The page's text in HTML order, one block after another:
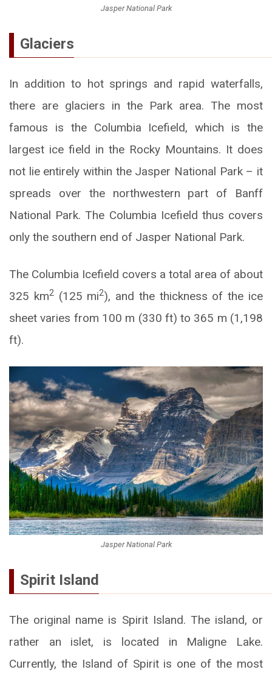
Jasper National Park
Glaciers
In addition to hot springs and rapid waterfalls,
there are glaciers in the Park area. The most
famous is the Columbia Icefield, which is the
largest ice field in the Rocky Mountains. It does
not lie entirely within the Jasper National Park – it
spreads over the northwestern part of Banff
National Park. The Columbia Icefield thus covers
only the southern end of Jasper National Park.
The Columbia Icefield covers a total area of about
325 km2(125 mi2), and the thickness of the ice
sheet varies from 100 m (330 ft) to 365 m (1,198
ft).
Jasper National Park
Spirit Island
The original name is Spirit Island. The island, or
rather an islet, is located in Maligne Lake.
Currently, the Island of Spirit is one of the most